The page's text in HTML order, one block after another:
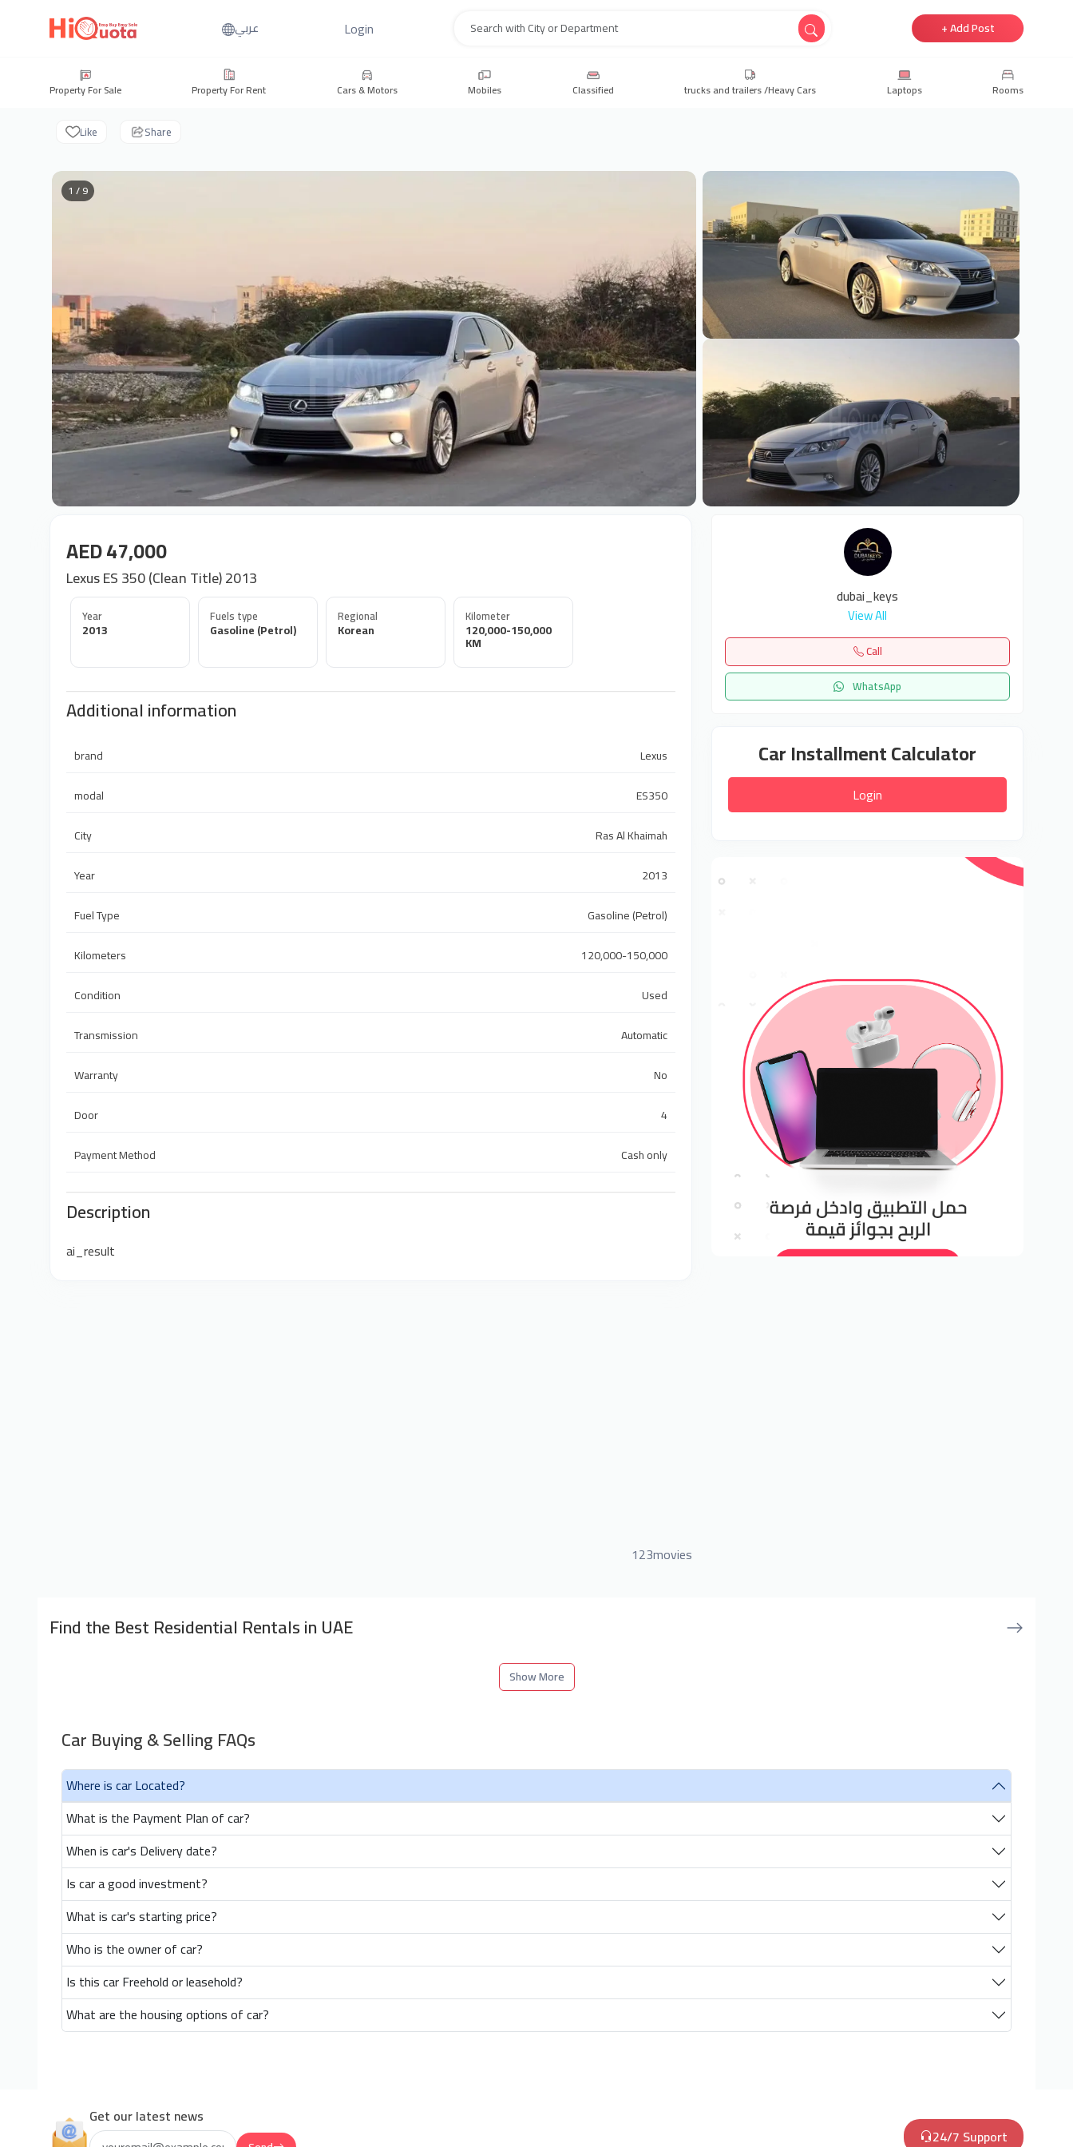
عربي Login + Add Post
Property For Sale Property For Rent Cars & Motors Mobiles Classified trucks and trailers /Heavy Cars Laptops Rooms
Like Share
1 / 9
AED 47,000
Lexus ES 350 (Clean Title) 2013
Year
2013
Fuels type
Gasoline (Petrol)
Regional
Korean
Kilometer
120,000-150,000
KM
Additional information
brand
Lexus
modal
ES350
City
Ras Al Khaimah
Year
2013
Fuel Type
Gasoline (Petrol)
Kilometers
120,000-150,000
Condition
Used
Transmission
Automatic
Warranty
No
Door
4
Payment Method
Cash only
Description
ai_result
123movies
dubai_keys
View All
Call
WhatsApp
Car Installment Calculator
Login
Find the Best Residential Rentals in UAE
Show More
Car Buying & Selling FAQs
Where is car Located?
What is the Payment Plan of car?
When is car's Delivery date?
Is car a good investment?
What is car's starting price?
Who is the owner of car?
Is this car Freehold or leasehold?
What are the housing options of car?
Get our latest news
24/7 Support